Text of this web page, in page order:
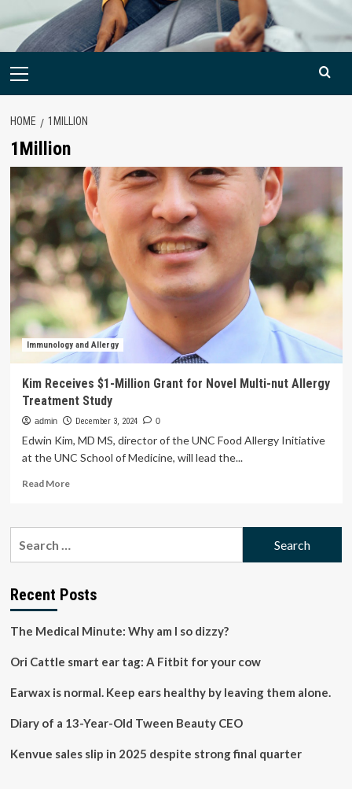
Primary
HOME 1MILLION
1Million
Immunology and Allergy
Kim Receives $1-Million Grant for Novel Multi-nut Allergy
Treatment Study
admin December 3, 2024 0
Edwin Kim, MD MS, director of the UNC Food Allergy Initiative
at the UNC School of Medicine, will lead the...
Read MoreRead
Kim
for
Multi-
Allergy
Study
Recent Posts
The Medical Minute: Why am I so dizzy?
Ori Cattle smart ear tag: A Fitbit for your cow
Earwax is normal. Keep ears healthy by leaving them alone.
Diary of a 13-Year-Old Tween Beauty CEO
Kenvue sales slip in 2025 despite strong final quarter